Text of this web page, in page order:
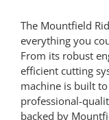
The Mountfield
everything you
From its robust
efficient cutting
machine is built
professional-
backed by